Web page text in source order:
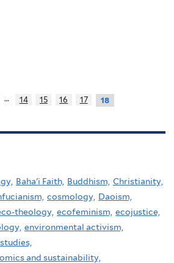
… 14 15 16 17 18
Baha'i Faith, Buddhism, Christianity,
cosmology, Daoism,
theology, ecofeminism, ecojustice,
environmental activism,
and sustainability,